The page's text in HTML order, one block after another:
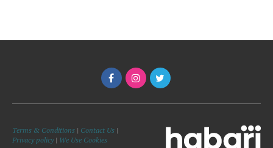
Terms & Conditions | Contact Us |
Privacy policy| We Use Cookies